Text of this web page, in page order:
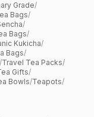
Grade/
Bags/
/
Bags/
Kukicha/
Bags/
/Travel Tea Packs/
Gifts/
Bowls/Teapots/